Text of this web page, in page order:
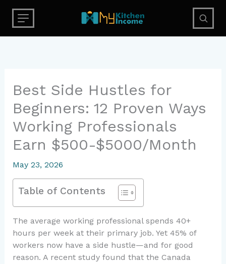
content
Best Side Hustles for
Beginners: 12 Proven Ways
Working Professionals
Earn $500-$5000/Month
May 23, 2026
Table of Contents
The average working professional spends 40+
hours per week at their primary job. Yet 45% of
workers now have a side hustle—and for good
reason. A recent study found that the Canada